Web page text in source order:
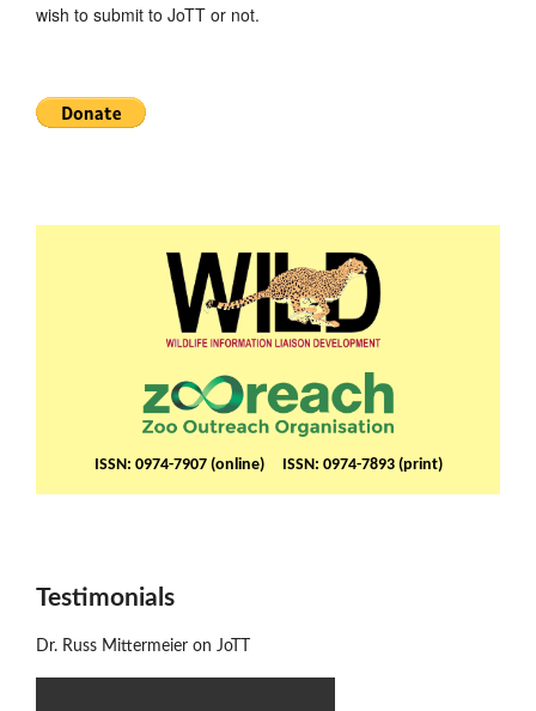
wish to submit to JoTT or not.
ISSN: 0974-7907 (online) ISSN: 0974-7893 (print)
Testimonials
Dr. Russ Mittermeier on JoTT